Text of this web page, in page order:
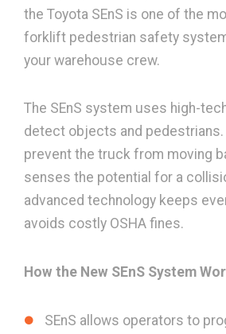
the Toyota SEnS is one of the
forklift pedestrian safety
your warehouse crew.
The SEnS system uses high-
detect objects and pedestrians.
prevent the truck from moving
senses the potential for a
advanced technology keeps
avoids costly OSHA fines.
How the New SEnS System
SEnS allows operators to